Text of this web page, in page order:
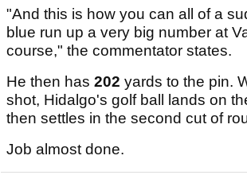
"And this is how you can all of a
blue run up a very big number at
course," the commentator states.
He then has 202 yards to the pin.
shot, Hidalgo's golf ball lands on
then settles in the second cut of
Job almost done.